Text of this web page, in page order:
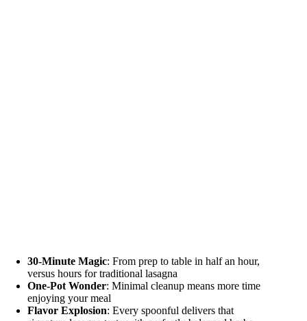
30-Minute Magic: From prep to table in half an hour,
versus hours for traditional lasagna
One-Pot Wonder: Minimal cleanup means more time
enjoying your meal
Flavor Explosion: Every spoonful delivers that